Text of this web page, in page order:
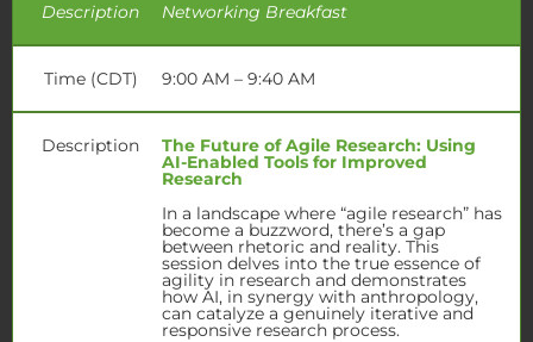
Description Networking Breakfast
Time (CDT) 9:00 AM – 9:40 AM
Description The Future of Agile Research: Using
AI-Enabled Tools for Improved
Research
In a landscape where “agile research” has
become a buzzword, there’s a gap
between rhetoric and reality. This
session delves into the true essence of
agility in research and demonstrates
how AI, in synergy with anthropology,
can catalyze a genuinely iterative and
responsive research process.